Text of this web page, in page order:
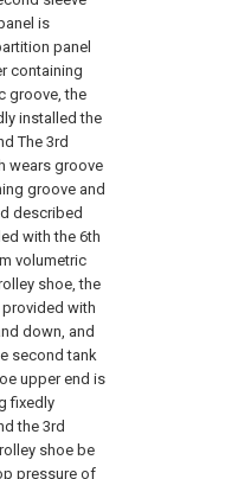
is
panel
containing
groove, the
installed the
The 3rd
wears groove
groove and
described
with the 6th
volumetric
shoe, the
with
down, and
second tank
upper end is
fixedly
the 3rd
shoe be
pressure of